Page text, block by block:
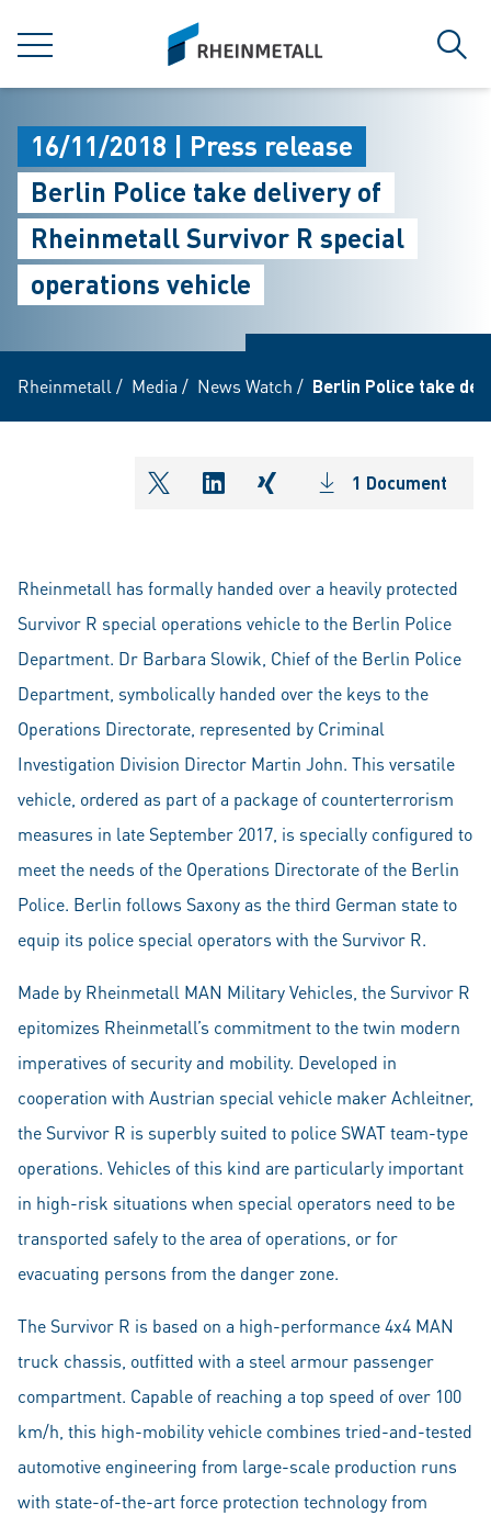
MENU
siteLogo
16/11/2018 | Press release
Berlin Police take delivery of
Rheinmetall Survivor R special
operations vehicle
Rheinmetall / Media / News Watch / Berlin Police take
shareOntwitter
shareOnlinkedIn
shareOnxing1 Document
Rheinmetall has formally handed over a heavily protected
Survivor R special operations vehicle to the Berlin Police
Department. Dr Barbara Slowik, Chief of the Berlin Police
Department, symbolically handed over the keys to the
Operations Directorate, represented by Criminal
Investigation Division Director Martin John. This versatile
vehicle, ordered as part of a package of counterterrorism
measures in late September 2017, is specially configured to
meet the needs of the Operations Directorate of the Berlin
Police. Berlin follows Saxony as the third German state to
equip its police special operators with the Survivor R.
Made by Rheinmetall MAN Military Vehicles, the Survivor R
epitomizes Rheinmetall’s commitment to the twin modern
imperatives of security and mobility. Developed in
cooperation with Austrian special vehicle maker Achleitner,
the Survivor R is superbly suited to police SWAT team-type
operations. Vehicles of this kind are particularly important
in high-risk situations when special operators need to be
transported safely to the area of operations, or for
evacuating persons from the danger zone.
The Survivor R is based on a high-performance 4x4 MAN
truck chassis, outfitted with a steel armour passenger
compartment. Capable of reaching a top speed of over 100
km/h, this high-mobility vehicle combines tried-and-tested
automotive engineering from large-scale production runs
with state-of-the-art force protection technology from